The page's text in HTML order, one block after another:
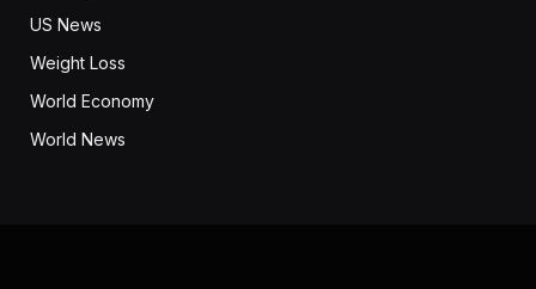
US News
Weight Loss
World Economy
World News